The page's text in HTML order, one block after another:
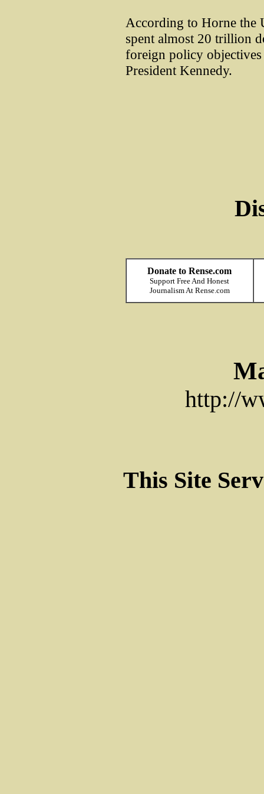
According to Horne the
spent almost 20 trillion
foreign policy
President Kennedy.
Donate to Rense.com
Support Free And Honest
Journalism At Rense.com
http://
This Site